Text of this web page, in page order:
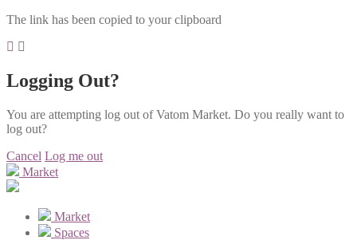
The link has been copied to your clipboard
Logging Out?
You are attempting log out of Vatom Market. Do you really want to
log out?
Cancel Log me out
Market
Market
Spaces